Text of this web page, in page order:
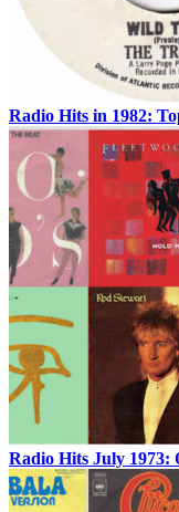
Radio Hits in 1982:
Radio Hits July 1973: